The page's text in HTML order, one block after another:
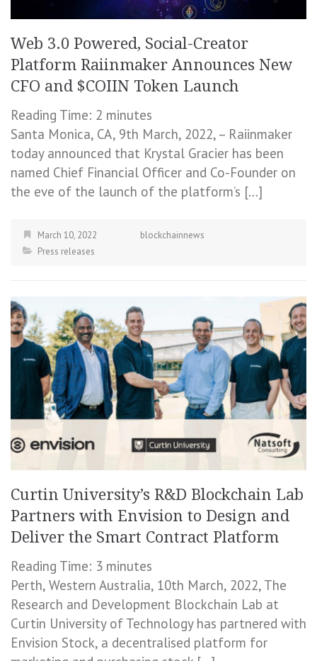
Web 3.0 Powered, Social-Creator
Platform Raiinmaker Announces New
CFO and $COIIN Token Launch
Reading Time: 2 minutes
Santa Monica, CA, 9th March, 2022, – Raiinmaker
today announced that Krystal Gracier has been
named Chief Financial Officer and Co-Founder on
the eve of the launch of the platform’s […]
March 10, 2022
blockchainnews
Press releases
Curtin University’s R&D Blockchain Lab
Partners with Envision to Design and
Deliver the Smart Contract Platform
Reading Time: 3 minutes
Perth, Western Australia, 10th March, 2022, The
Research and Development Blockchain Lab at
Curtin University of Technology has partnered with
Envision Stock, a decentralised platform for